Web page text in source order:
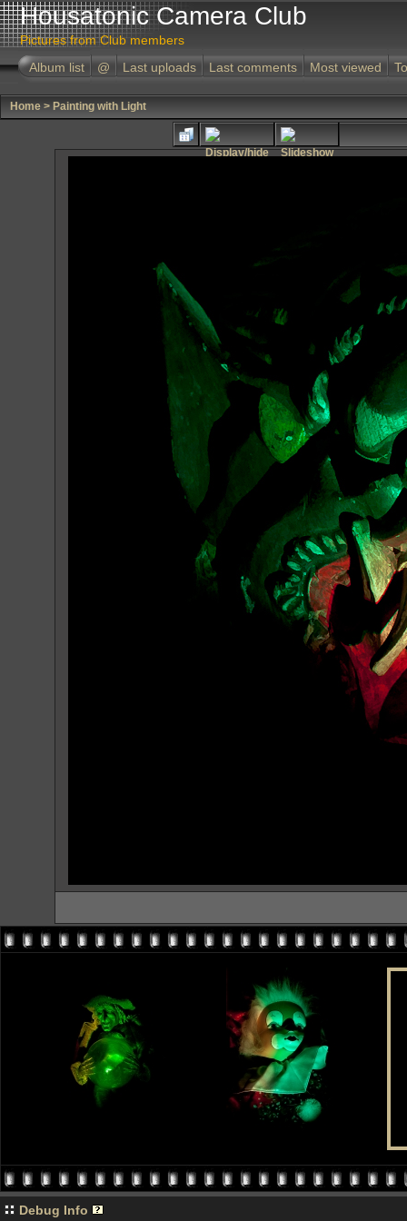
Housatonic Camera Club
Pictures from Club members
Album list
@ Last uploads Last comments Most viewed
Home > Painting with Light
Debug Info